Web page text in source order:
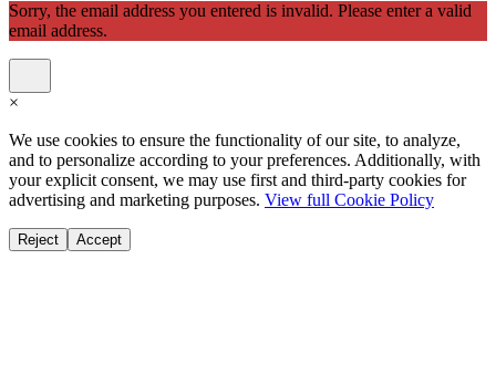
Sorry, the email address you entered is invalid. Please enter a valid
email address.
×
We use cookies to ensure the functionality of our site, to analyze,
and to personalize according to your preferences. Additionally, with
your explicit consent, we may use first and third-party cookies for
advertising and marketing purposes. View full Cookie Policy
Reject Accept